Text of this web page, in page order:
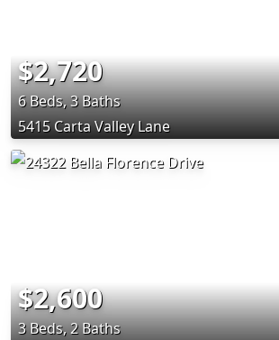
$2,720
6 Beds, 3 Baths
5415 Carta Valley Lane
$2,600
3 Beds, 2 Baths